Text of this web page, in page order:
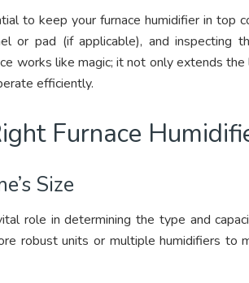
to keep your furnace humidifier in top
or pad (if applicable), and inspecting
works like magic; it not only extends
efficiently.
Furnace
Size
role in determining the type and
robust units or multiple humidifiers to